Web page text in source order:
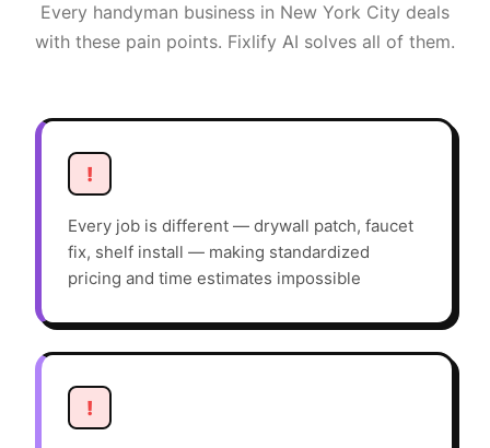
Every handyman business in New York City deals
with these pain points. Fixlify AI solves all of them.
!
Every job is different — drywall patch, faucet
fix, shelf install — making standardized
pricing and time estimates impossible
!